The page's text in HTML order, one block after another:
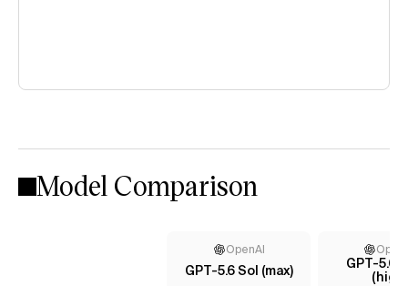
Model Comparison
OpenAI
GPT-5.6 Sol (max)
GPT-5.6
(high)